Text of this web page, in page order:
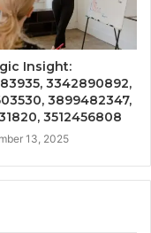
Insight:
3342890892,
3899482347,
3512456808
13, 2025